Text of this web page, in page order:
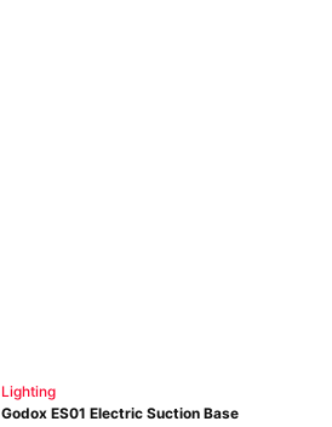
Lighting
Godox ES01 Electric Suction Base